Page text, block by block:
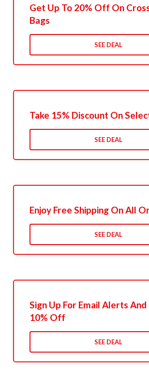
Get Up To 20% Off On
Bags
SEE DEAL
Take 15% Discount On
SEE DEAL
Enjoy Free Shipping On All
SEE DEAL
Sign Up For Email Alerts And
10% Off
SEE DEAL